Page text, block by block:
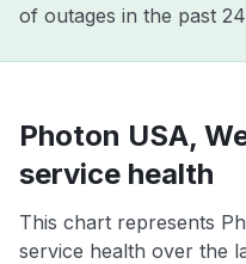
of outages in the past
Photon USA,
service health
This chart represents
service health over the